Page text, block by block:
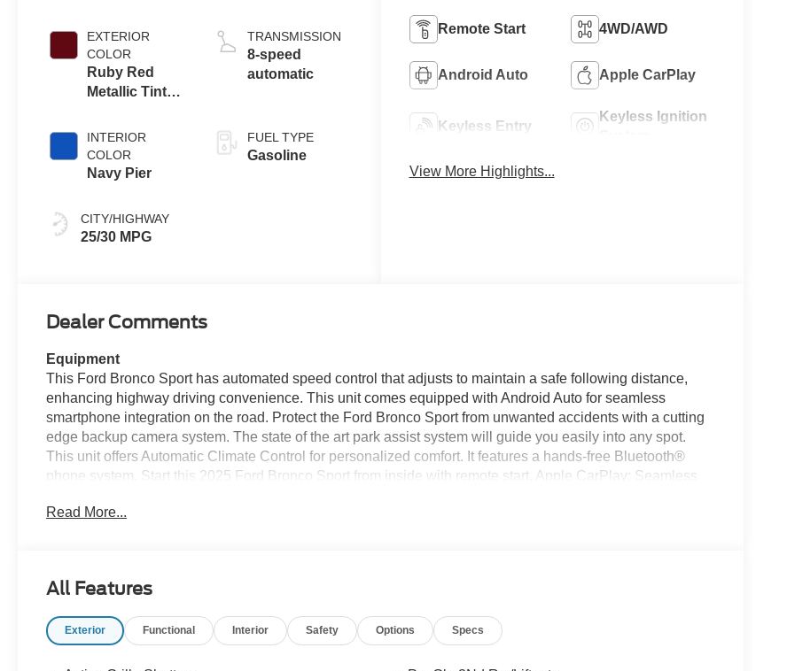
EXTERIOR
COLOR
Ruby Red
Metallic Tinted
INTERIOR
COLOR
Navy Pier
CITY/HIGHWAY
25/30 MPG
Stop
Technology
TRANSMISSION
8-speed
automatic
FUEL TYPE
Gasoline
Remote Start 4WD/AWD
Android Auto Apple CarPlay
Keyless Entry
Keyless Ignition
View More Highlights...
Dealer Comments
Equipment
This Ford Bronco Sport has automated speed control that adjusts to maintain a safe following distance,
enhancing highway driving convenience. This unit comes equipped with Android Auto for seamless
smartphone integration on the road. Protect the Ford Bronco Sport from unwanted accidents with a cutting
edge backup camera system. The state of the art park assist system will guide you easily into any spot.
This unit offers Automatic Climate Control for personalized comfort. It features a hands-free Bluetooth®
phone system. Start this 2025 Ford Bronco Sport from inside with remote start. Apple CarPlay: Seamless
stable interior temperature in the vehicle is easy with the climate control system. The vehicle has a 3 Cyl,
Packages
Convenience Package: Premium Wrapped Steering Wheel; Heated 8-Way Power Driver's Seat; Front
Driver/passenger Seat Back Map Pockets; Universal Garage Door Opener (UGDO); LED Fog Lamps.
Read More...
All Features
Exterior Functional Interior Safety Options Specs